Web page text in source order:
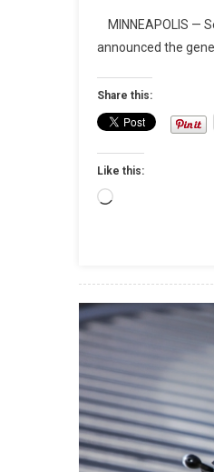
MINNEAPOLIS —
announced the
Share this:
Like this:
Loading…